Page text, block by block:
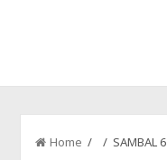
Home / / SAMBAL 6